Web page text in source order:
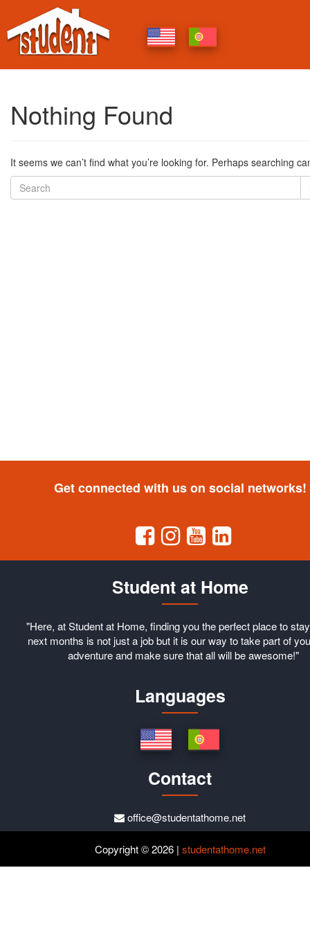
Nothing Found
It seems we can’t find what you’re looking for. Perhaps searching
Get connected with us on social networks!
Student at Home
"Here, at Student at Home, finding you the perfect place to
next months is not just a job but it is our way to take part of
adventure and make sure that all will be awesome!"
Languages
Contact
office@studentathome.net
Copyright © 2026 | studentathome.net